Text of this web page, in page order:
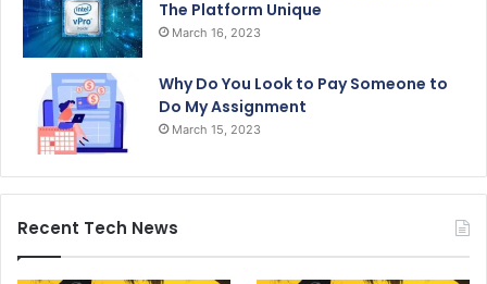
The Platform Unique
March 16, 2023
Why Do You Look to Pay Someone to
Do My Assignment
March 15, 2023
Recent Tech News